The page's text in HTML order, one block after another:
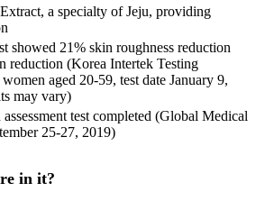
a specialty of Jeju, providing
showed 21% skin roughness reduction
reduction (Korea Intertek Testing
aged 20-59, test date January 9,
may vary)
test completed (Global Medical
25-27, 2019)
in it?